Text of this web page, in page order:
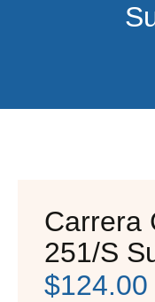
Carrera
251/S
$124.00